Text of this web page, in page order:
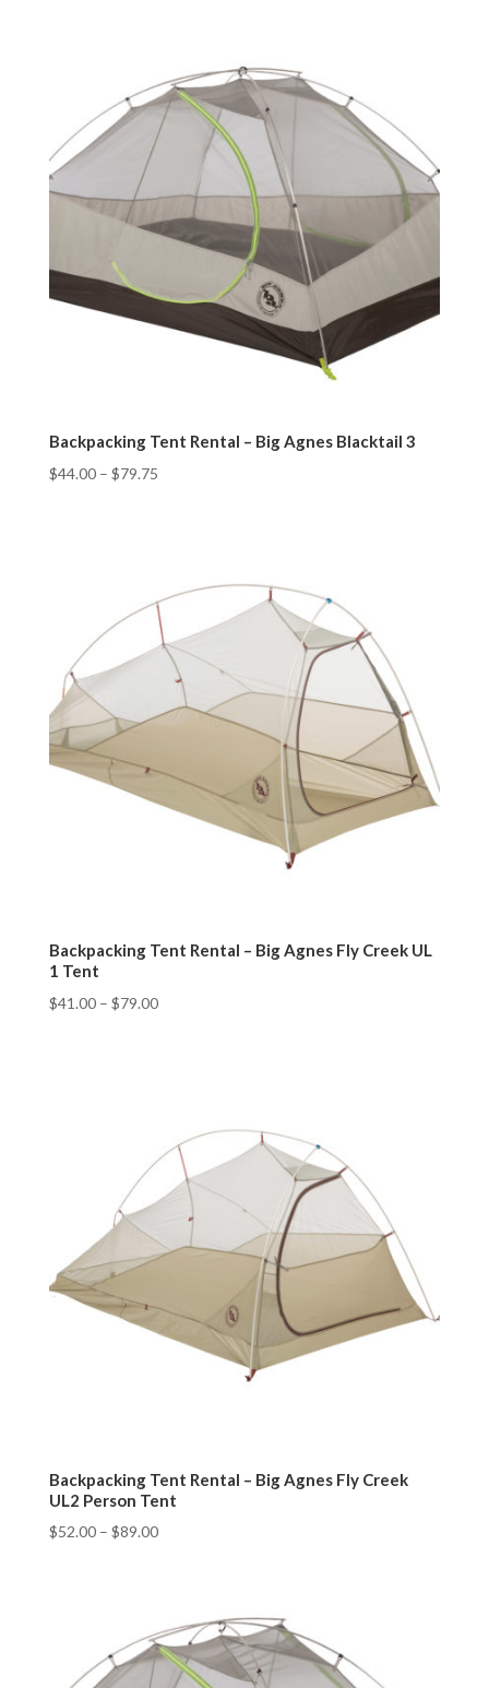
Backpacking Tent Rental – Big Agnes Blacktail 3
$44.00– $79.75
Backpacking Tent Rental – Big Agnes Fly Creek UL
1 Tent
$41.00– $79.00
Backpacking Tent Rental – Big Agnes Fly Creek
UL2 Person Tent
$52.00– $89.00